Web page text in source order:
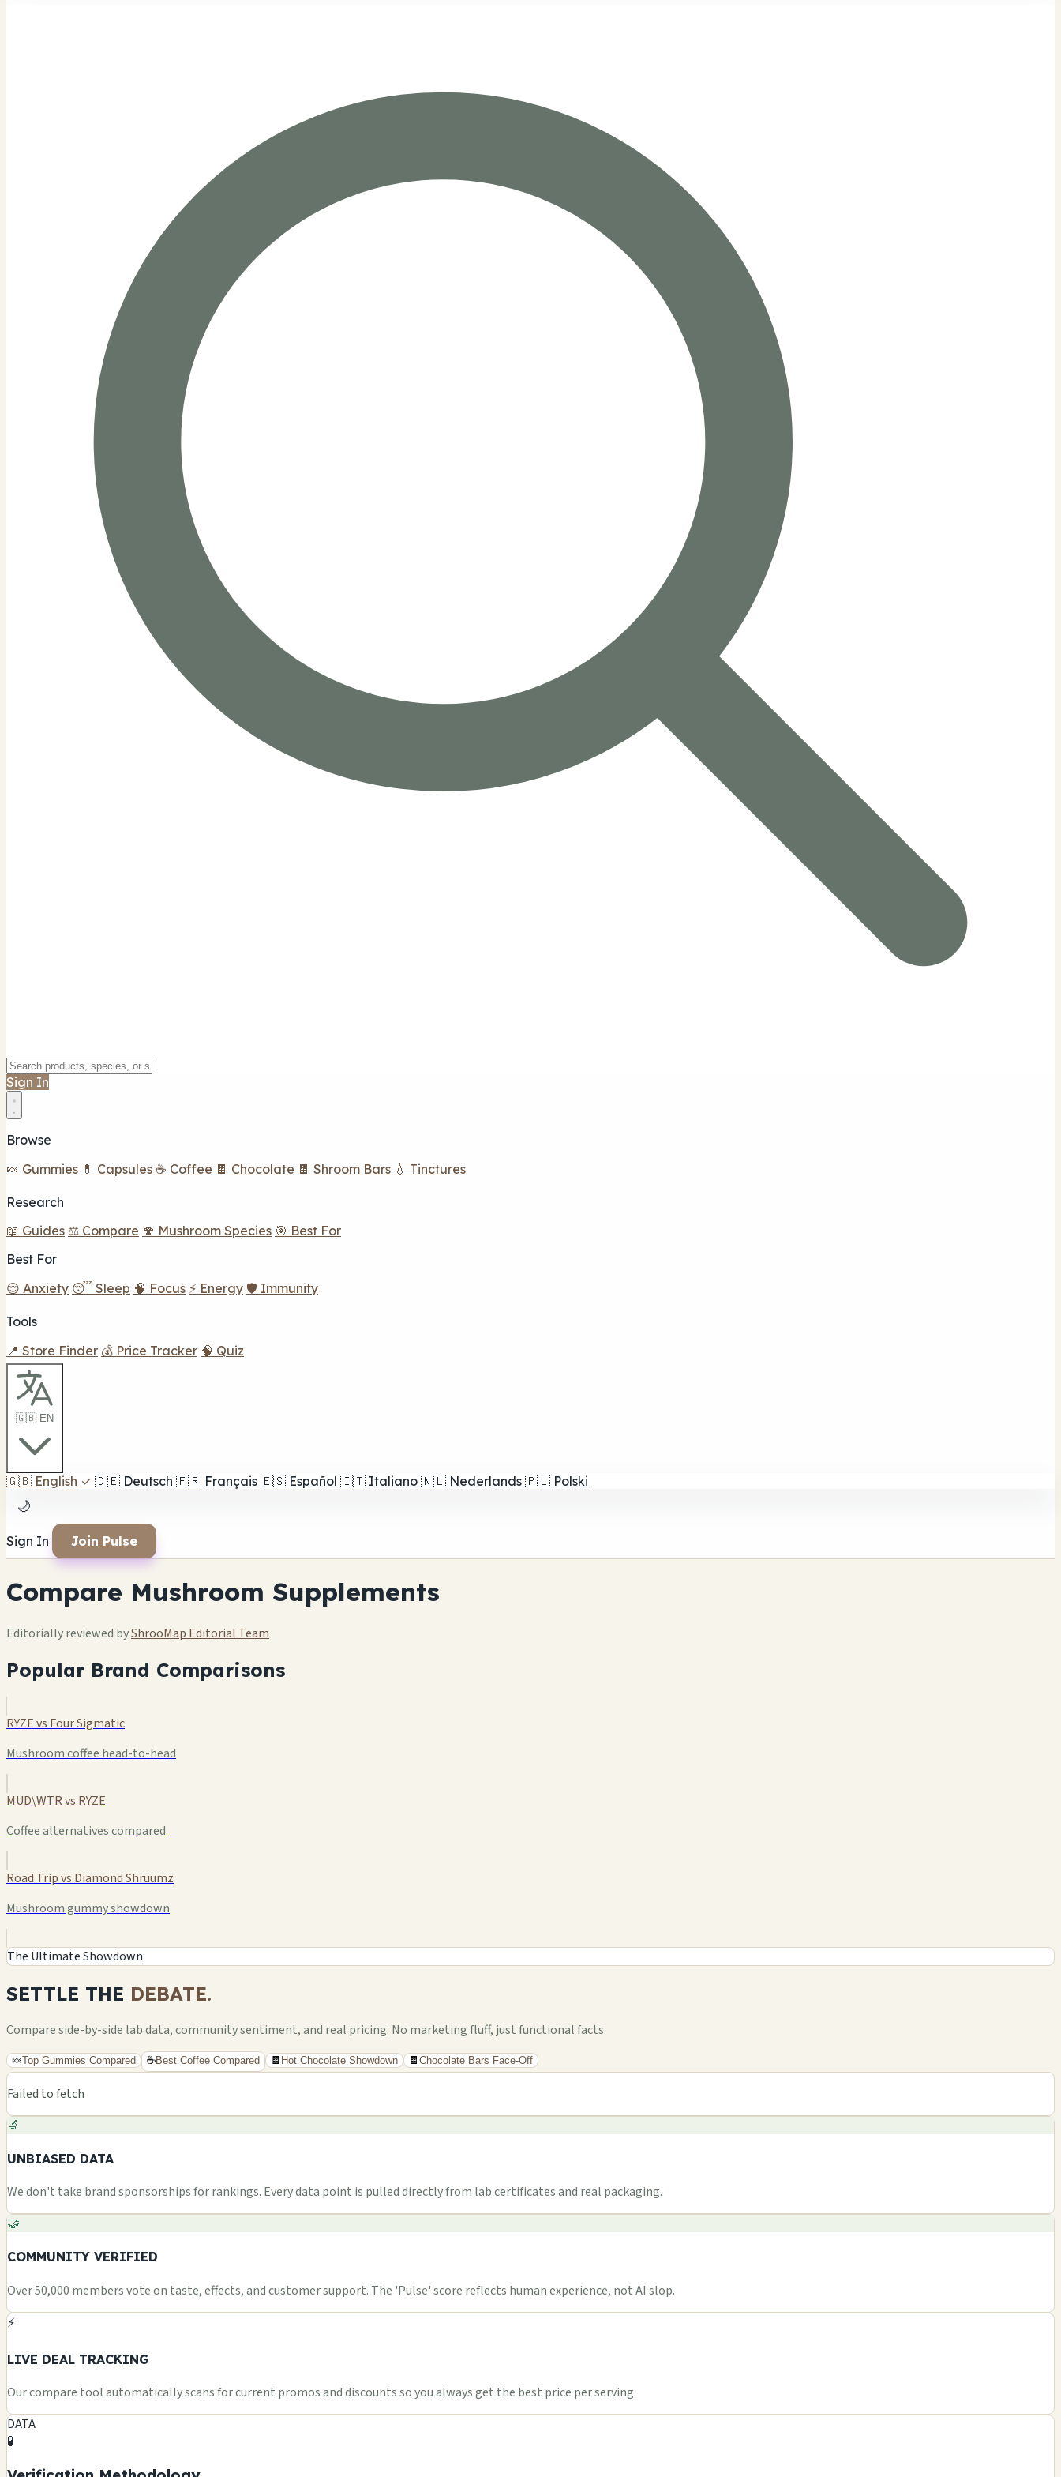
Sign In
Browse
🍬 Gummies 💊 Capsules ☕ Coffee 🍫 Chocolate 🍫 Shroom Bars 💧 Tinctures
Research
📖 Guides ⚖️ Compare 🍄 Mushroom Species 🎯 Best For
Best For
😌 Anxiety 😴 Sleep 🧠 Focus ⚡ Energy 🛡️ Immunity
Tools
📍 Store Finder 💰 Price Tracker 🧠 Quiz
🇬🇧 EN
🇬🇧 English ✓ 🇩🇪 Deutsch 🇫🇷 Français 🇪🇸 Español 🇮🇹 Italiano 🇳🇱 Nederlands 🇵🇱 Polski
🌙
Sign In Join Pulse
Compare Mushroom Supplements
Editorially reviewed byShrooMap Editorial Team
Popular Brand Comparisons
RYZE vs Four Sigmatic
Mushroom coffee head-to-head
MUD\WTR vs RYZE
Coffee alternatives compared
Road Trip vs Diamond Shruumz
Mushroom gummy showdown
The Ultimate Showdown
SETTLE THE DEBATE.
Compare side-by-side lab data, community sentiment, and real pricing. No marketing fluff, just functional facts.
🍬Top Gummies Compared ☕Best Coffee Compared 🍫 Hot Chocolate Showdown 🍫 Chocolate Bars Face-Off
Failed to fetch
🔬
UNBIASED DATA
We don't take brand sponsorships for rankings. Every data point is pulled directly from lab certificates and real packaging.
🤝
COMMUNITY VERIFIED
Over 50,000 members vote on taste, effects, and customer support. The 'Pulse' score reflects human experience, not AI slop.
⚡
LIVE DEAL TRACKING
Our compare tool automatically scans for current promos and discounts so you always get the best price per serving.
DATA
🧪